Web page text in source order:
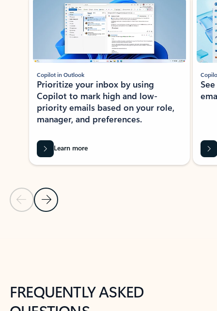
Previous Slide
Next Slide
Copilot in Outlook
Prioritize your inbox by using
Copilot to mark high and low-
priority emails based on your role,
manager, and preferences.
Learn more
FREQUENTLY ASKED